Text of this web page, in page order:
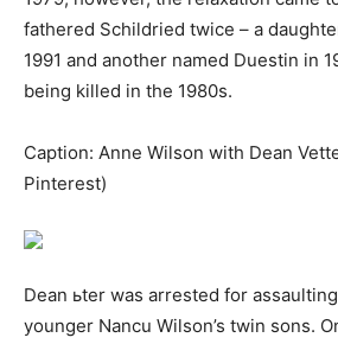
fathered Schildried twice – a
1991 and another named Duestin in
being killed in the 1980s.
Caption: Anne Wilson with Dean
Pinterest)
Dеаn ьtеr was аrrеѕtеd for аѕѕаultіng
уоungеr Nаnсu Wіlѕоn’s twіn ѕоnѕ.